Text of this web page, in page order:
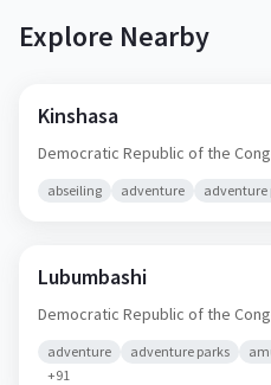
Explore Nearby
Kinshasa
Democratic Republic of the
abseiling adventure adventure
Lubumbashi
Democratic Republic of the
adventure adventure parks
+91